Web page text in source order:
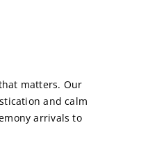
matters. Our
and calm
arrivals to